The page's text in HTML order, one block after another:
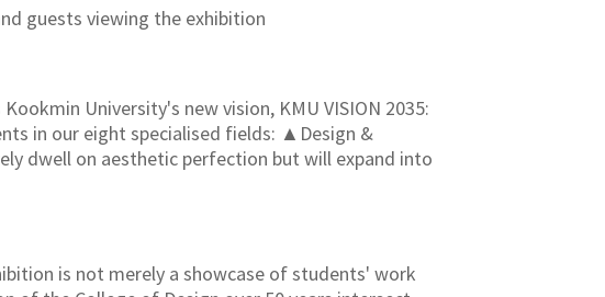
guests viewing the exhibition
University's new vision, KMU VISION 2035:
in our eight specialised fields: ▲Design &
dwell on aesthetic perfection but will expand into
is not merely a showcase of students' work